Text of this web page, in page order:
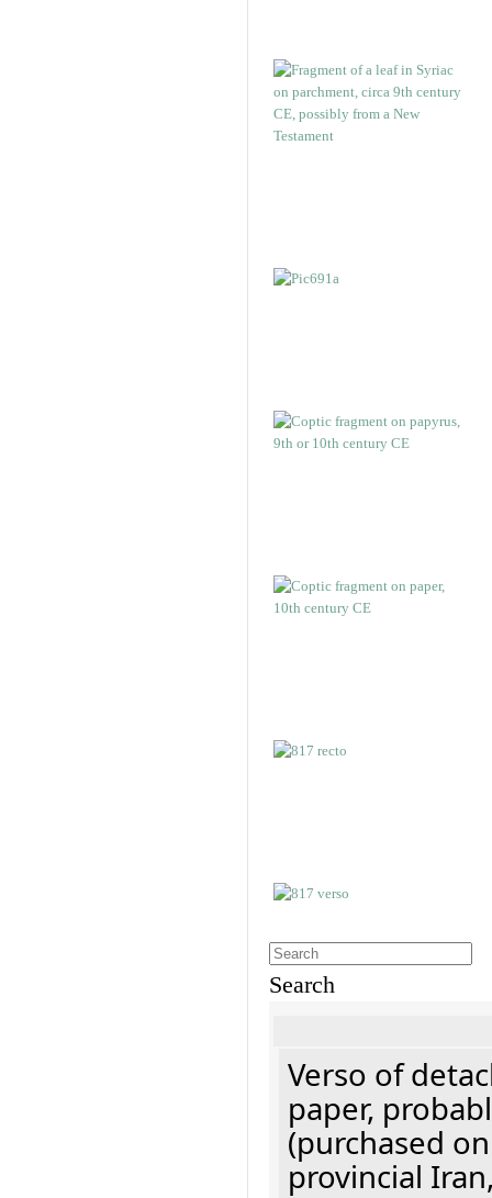
Search
Verso of
paper,
(purchased
provincial